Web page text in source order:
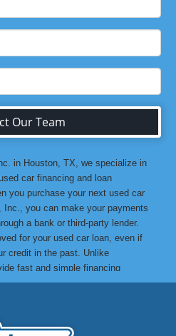
Our Team
in Houston, TX, we specialize in
car financing and loan
you purchase your next used car
you can make your payments
a bank or third-party lender.
for your used car loan, even if
credit in the past. Unlike
fast and simple financing
been turned down by a bank or
to help. At Scott Harrison Motor
Whether you're looking for a used